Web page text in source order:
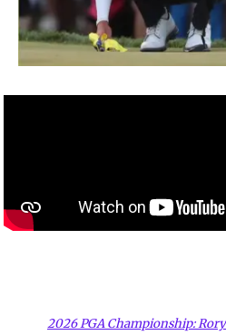
2026 PGA Championship: